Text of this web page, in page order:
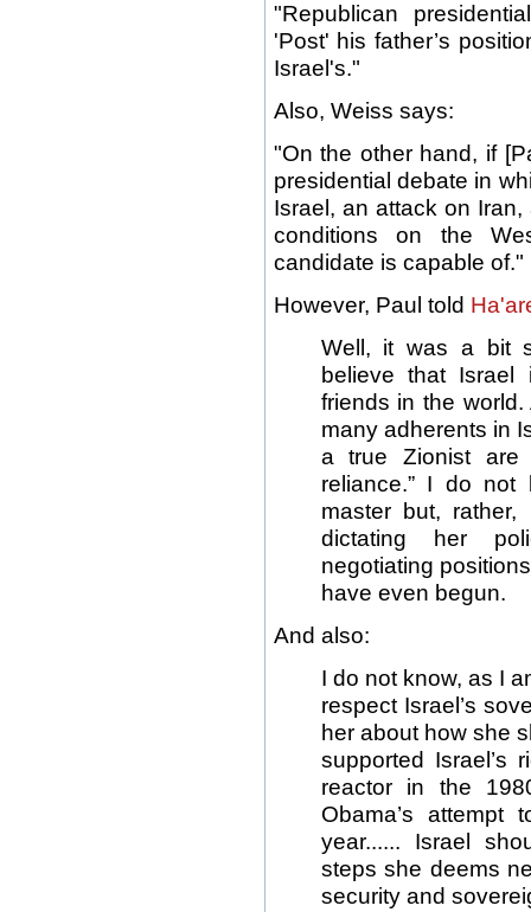
"Republican
'Post' his father’s
Israel's."
Also, Weiss says:
"On the other hand, if
presidential debate in
Israel, an attack on
conditions on the
candidate is capable of."
However, Paul told
Well, it was a bit
believe that
friends in the
many adherents in
a true Zionist are
reliance.” I do not
master but,
dictating her
negotiating
have even begun.
And also:
I do not know, as I
respect Israel’s
her about how she
supported Israel’s
reactor in the
Obama’s attempt
year...... Israel
steps she deems
security and